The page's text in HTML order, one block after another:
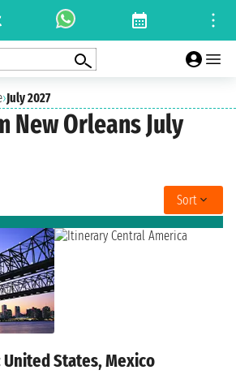
›July 2027
New Orleans July
Sort
States, Mexico